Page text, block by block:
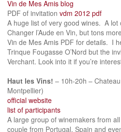
Vin de Mes Amis blog
PDF of invitation vdm 2012 pdf
A huge list of very good wines. A lot
Changer l’Aude en Vin, but tons
Vin de Mes Amis PDF for details. I
Trinque Fougasse O’Nord but the
Verchant. Look into it if you’re
Haut les Vins! – 10h-20h –
Montpellier)
official website
list of participants
A large group of winemakers from
couple from Portugal, Spain and